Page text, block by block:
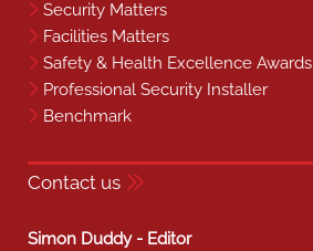
Security Matters
Facilities Matters
Safety & Health Excellence Awards
Professional Security Installer
Benchmark
Contact us
Simon Duddy - Editor